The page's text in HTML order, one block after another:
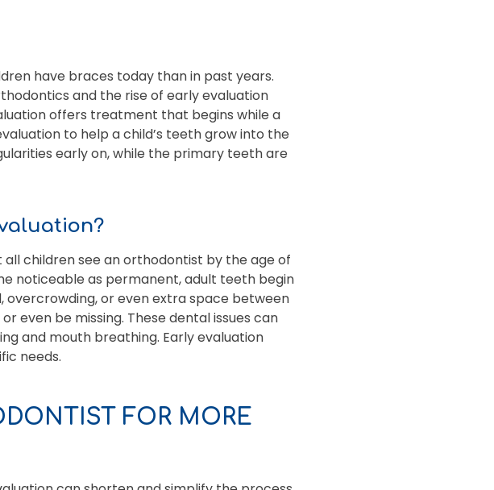
have braces today than in past years.
and the rise of early evaluation
offers treatment that begins while a
to help a child’s teeth grow into the
early on, while the primary teeth are
children see an orthodontist by the age of
noticeable as permanent, adult teeth begin
overcrowding, or even extra space between
even be missing. These dental issues can
and mouth breathing. Early evaluation
needs.
FOR MORE